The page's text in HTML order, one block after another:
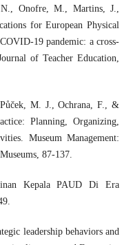
Onofre, M., Martins, J.,
for European Physical
19 pandemic: a cross-
of Teacher Education,
M. J., Ochrana, F., &
Planning, Organizing,
Museum Management:
87-137.
Kepala PAUD Di Era
leadership behaviors and